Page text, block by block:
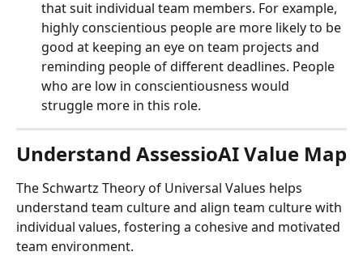
that suit individual team members. For example,
highly conscientious people are more likely to be
good at keeping an eye on team projects and
reminding people of different deadlines. People
who are low in conscientiousness would
struggle more in this role.
Understand AssessioAI Value Map
The Schwartz Theory of Universal Values helps
understand team culture and align team culture with
individual values, fostering a cohesive and motivated
team environment.